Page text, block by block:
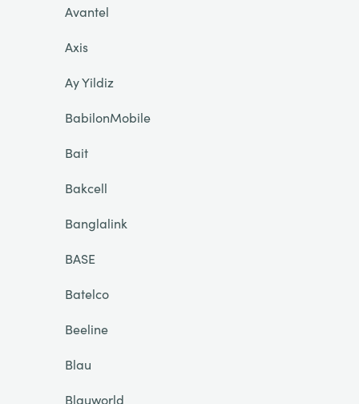
Avantel
Axis
Ay Yildiz
BabilonMobile
Bait
Bakcell
Banglalink
BASE
Batelco
Beeline
Blau
Blauworld